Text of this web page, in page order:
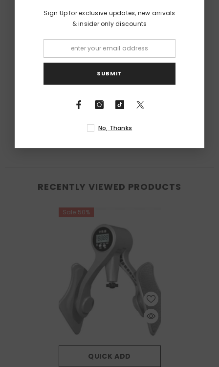
RECENTLY VIEWED PRODUCTS
Sale 50%
QUICK ADD
Sign Up for exclusive updates, new arrivals
& insider only discounts
SUBMIT
No, Thanks